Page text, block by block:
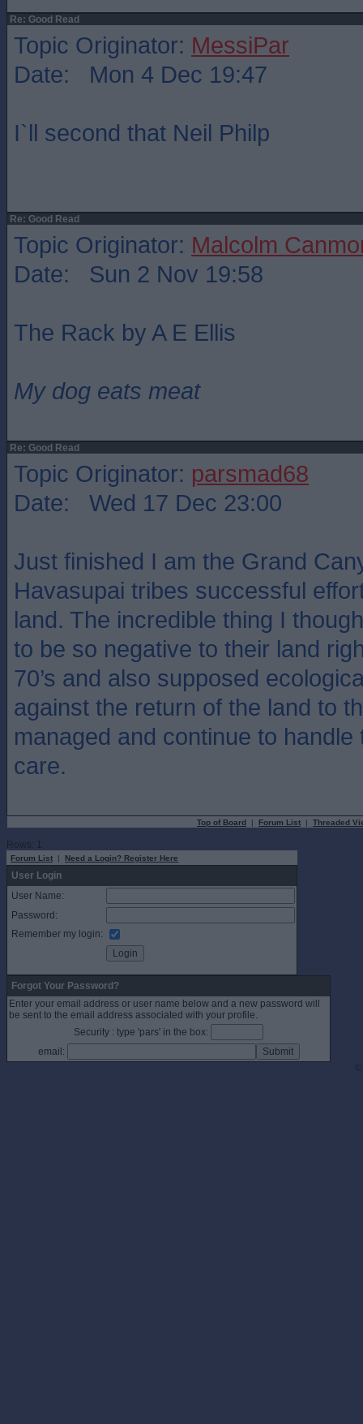
Re: Good Read
Topic Originator: MessiPar
Date: Mon 4 Dec 19:47
I`ll second that Neil Philp
Re: Good Read
Topic Originator: Malcolm
Date: Sun 2 Nov 19:58
The Rack by A E Ellis
My dog eats meat
Re: Good Read
Topic Originator: parsmad68
Date: Wed 17 Dec 23:00
Just finished I am the Grand
Havasupai tribes successful
land. The incredible thing I
to be so negative to their land
70’s and also supposed
against the return of the land to
managed and continue to
care.
Top of Board | Forum List | Threaded
Rows: 1
Forum List | Need a Login? Register Here
User Login
User Name:
Password:
Remember my login:
Forgot Your Password?
Enter your email address or user name below and a new password will
be sent to the email address associated with your profile.
Security : type 'pars' in the box:
email: